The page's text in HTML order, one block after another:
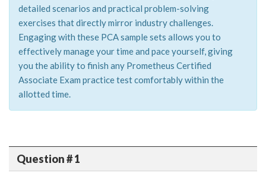
detailed scenarios and practical problem-solving
exercises that directly mirror industry challenges.
Engaging with these PCA sample sets allows you to
effectively manage your time and pace yourself, giving
you the ability to finish any Prometheus Certified
Associate Exam practice test comfortably within the
allotted time.
Question # 1